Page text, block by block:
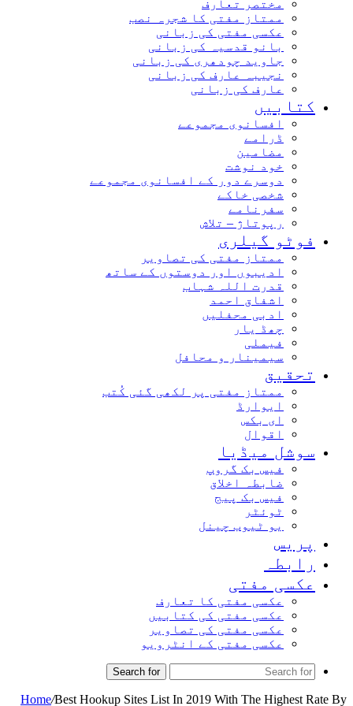
مختصر تعارف
ممتاز مفتی کا شجرہ نصب
عکسی مفتی کی زبانی
بانو قدسیہ کی زبانی
جاوید چودھری کی زبانی
نجیبہ عارف کی زبانی
عارف کی زبانی
کتابیں
افسانوی مجموعے
ڈرامے
مضامین
خود نوشت
دوسرے دور کے افسانوی مجموعے
شخصی خاکے
سفرنامے
رپوتاژ – تلاش
فوٹو گیلری
ممتاز مفتی کی تصاویر
ادیبوں اور دوستوں کے ساتھ
قدرت اللہ شہاب
اشفاق احمد
ادبی محفلیں
چھڈ یار
فیملی
سیمینار و محافل
تحقیق
ممتاز مفتی پر لکھی گئی کُتب
ایوارڈ
ای بکس
اقوال
سوشل میڈیا
فیس بک گروپ
ضابطہ اخلاق
فیس بک پیج
ٹوئٹر
یو ٹیوب چینل
پریس
رابطہ
عکسی مفتی
عکسی مفتی کا تعارف
عکسی مفتی کی کتابیں
عکسی مفتی کی تصاویر
عکسی مفتی کے انٹرویو
Search for
Home/Best Hookup Sites List In 2019 With The Highest Rate By